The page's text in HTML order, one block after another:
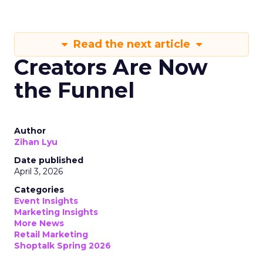
Read the next article
Creators Are Now
the Funnel
Author
Zihan Lyu
Date published
April 3, 2026
Categories
Event Insights
Marketing Insights
More News
Retail Marketing
Shoptalk Spring 2026